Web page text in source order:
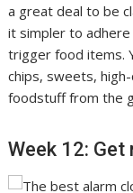
a great deal to be
it simpler to
trigger food items.
chips, sweets,
foodstuff from the
Week 12: